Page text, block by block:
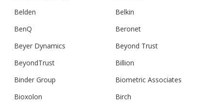
Belden
Belkin
BenQ
Beronet
Beyer Dynamics
Beyond Trust
BeyondTrust
Billion
Binder Group
Biometric Associates
Bioxolon
Birch